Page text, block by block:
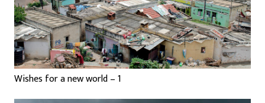
Wishes for a new world – 1